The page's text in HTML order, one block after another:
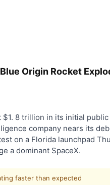
Origin Rocket
8 trillion in its initial
company nears its
on a Florida launchpad
a dominant SpaceX.
faster than expected